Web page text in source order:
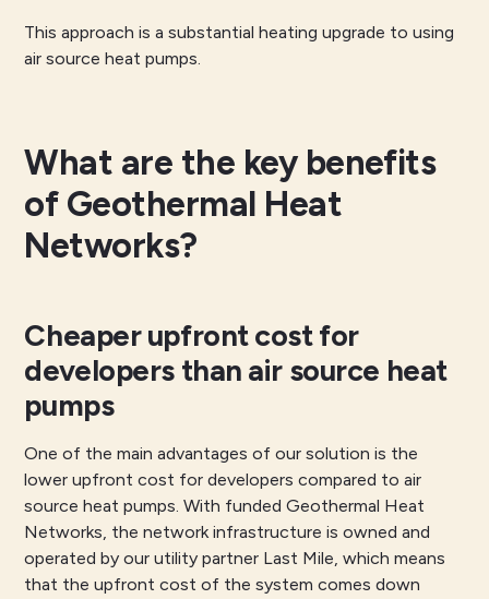
This approach is a substantial heating upgrade to using
air source heat pumps.
What are the key benefits
of Geothermal Heat
Networks?
Cheaper upfront cost for
developers than air source heat
pumps
One of the main advantages of our solution is the
lower upfront cost for developers compared to air
source heat pumps. With funded Geothermal Heat
Networks, the network infrastructure is owned and
operated by our utility partner Last Mile, which means
that the upfront cost of the system comes down